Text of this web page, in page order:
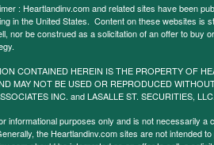
: Heartlandinv.com and related sites have been
in the United States. Content on these websites is
nor be construed as a solicitation of an offer to buy
CONTAINED HEREIN IS THE PROPERTY OF
MAY NOT BE USED OR REPRODUCED
INC. and LASALLE ST. SECURITIES, LLC.
informational purposes only and is not necessarily
the Heartlandinv.com sites are not intended